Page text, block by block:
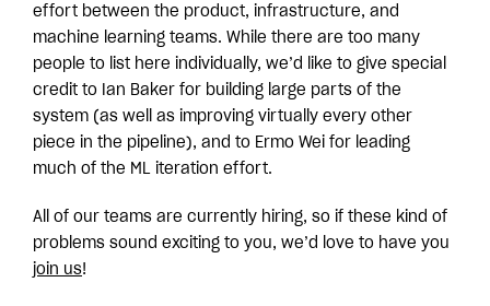
effort between the product, infrastructure, and
machine learning teams. While there are too many
people to list here individually, we’d like to give special
credit to Ian Baker for building large parts of the
system (as well as improving virtually every other
piece in the pipeline), and to Ermo Wei for leading
much of the ML iteration effort.
All of our teams are currently hiring, so if these kind of
problems sound exciting to you, we’d love to have you
join us!